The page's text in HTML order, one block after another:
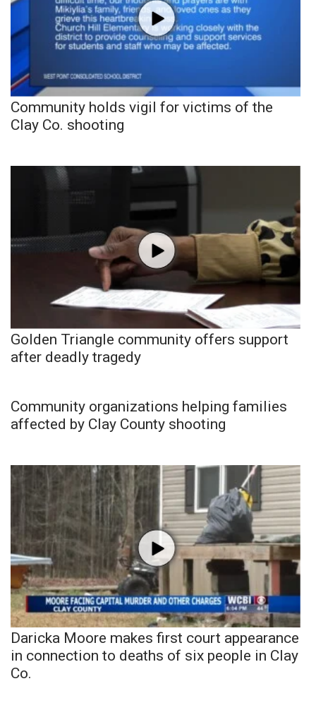
Community holds vigil for victims of the
Clay Co. shooting
Golden Triangle community offers support
after deadly tragedy
Community organizations helping families
affected by Clay County shooting
Daricka Moore makes first court appearance
in connection to deaths of six people in Clay
Co.